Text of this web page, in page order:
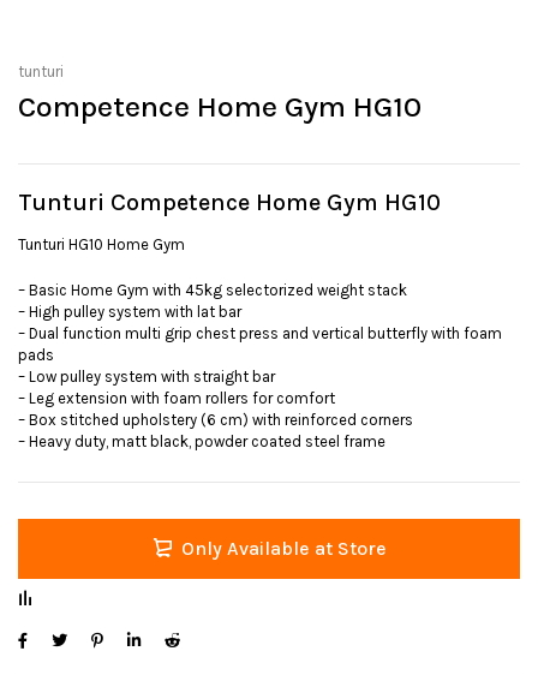
tunturi
Competence Home Gym HG10
Tunturi Competence Home Gym HG10
Tunturi HG10 Home Gym
– Basic Home Gym with 45kg selectorized weight stack
– High pulley system with lat bar
– Dual function multi grip chest press and vertical butterfly with foam
pads
– Low pulley system with straight bar
– Leg extension with foam rollers for comfort
– Box stitched upholstery (6 cm) with reinforced corners
– Heavy duty, matt black, powder coated steel frame
Only Available at Store